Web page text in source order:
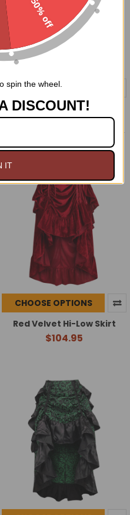
CHOOSE OPTIONS
Purple Velvet Mort-Vivant
Steel Boned Corset
$149.95
CHOOSE OPTIONS
Red Velvet Hi-Low Skirt
$104.95
50% off
spin the wheel.
DISCOUNT!
IT